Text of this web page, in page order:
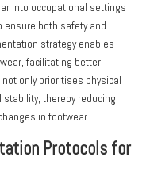
into occupational settings
both safety and
strategy enables
facilitating better
only prioritises physical
thereby reducing
in footwear.
Protocols for